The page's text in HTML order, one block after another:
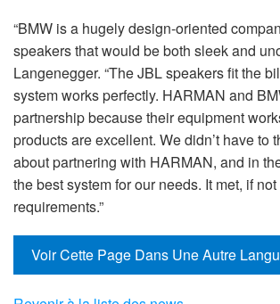
“BMW is a hugely design-oriented
speakers that would be both sleek and
Langenegger. “The JBL speakers fit the
system works perfectly. HARMAN and
partnership because their equipment
products are excellent. We didn’t have to
about partnering with HARMAN, and in
the best system for our needs. It met, if
requirements.”
Voir Cette Page Dans Une Autre